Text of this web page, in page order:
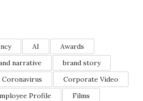
AI
Awards
narrative
brand story
Coronavirus
Corporate Video
Profile
Films